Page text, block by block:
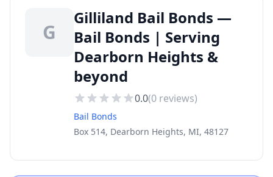
G
Gilliland Bail Bonds —
Bail Bonds | Serving
Dearborn Heights &
beyond
0.0(0 reviews)
Bail Bonds
Box 514, Dearborn Heights, MI, 48127